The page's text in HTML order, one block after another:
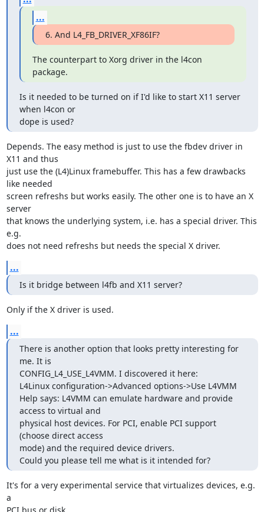
...
6. And L4_FB_DRIVER_XF86IF?
The counterpart to Xorg driver in the l4con
package.
Is it needed to be turned on if I'd like to start X11 server
when l4con or
dope is used?
Depends. The easy method is just to use the fbdev driver in
X11 and thus
just use the (L4)Linux framebuffer. This has a few drawbacks
like needed
screen refreshs but works easily. The other one is to have an X
server
that knows the underlying system, i.e. has a special driver. This
e.g.
does not need refreshs but needs the special X driver.
...
Is it bridge between l4fb and X11 server?
Only if the X driver is used.
...
There is another option that looks pretty interesting for
me. It is
CONFIG_L4_USE_L4VMM. I discovered it here:
L4Linux configuration->Advanced options->Use L4VMM
Help says: L4VMM can emulate hardware and provide
access to virtual and
physical host devices. For PCI, enable PCI support
(choose direct access
mode) and the required device drivers.
Could you please tell me what is it intended for?
It's for a very experimental service that virtualizes devices, e.g.
a